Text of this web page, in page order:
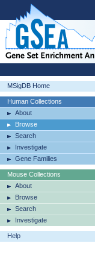
MSigDB Home
Human Collections
About
Browse
Search
Investigate
Gene Families
Mouse Collections
About
Browse
Search
Investigate
Help